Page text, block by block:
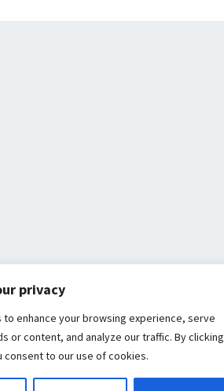
privacy
to enhance your browsing experience, serve
or content, and analyze our traffic. By clicking
consent to our use of cookies.